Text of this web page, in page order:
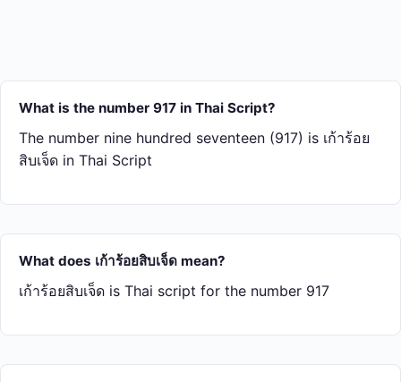
What is the number 917 in Thai Script?
The number nine hundred seventeen (917) is เก้า​ร้อย​
สิบ​เจ็ด in Thai Script
What does เก้า​ร้อย​สิบ​เจ็ด mean?
เก้า​ร้อย​สิบ​เจ็ด is Thai script for the number 917